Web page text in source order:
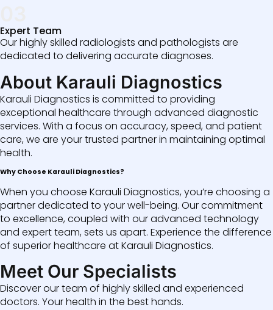
Expert Team
Our highly skilled radiologists and pathologists are
dedicated to delivering accurate diagnoses.
About Karauli Diagnostics
Karauli Diagnostics is committed to providing
exceptional healthcare through advanced diagnostic
services. With a focus on accuracy, speed, and patient
care, we are your trusted partner in maintaining optimal
health.
Why Choose Karauli Diagnostics?
When you choose Karauli Diagnostics, you’re choosing a
partner dedicated to your well-being. Our commitment
to excellence, coupled with our advanced technology
and expert team, sets us apart. Experience the difference
of superior healthcare at Karauli Diagnostics.
Meet Our Specialists
Discover our team of highly skilled and experienced
doctors. Your health in the best hands.